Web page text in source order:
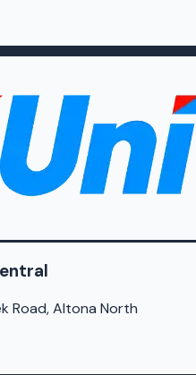
Road, Altona North